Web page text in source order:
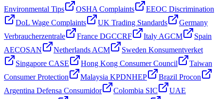
Environmental Tips
OSHA Complaints
EEOC Discrimination
DoL Wage Complaints
UK Trading Standards
Germany
Verbraucherzentrale
France DGCCRF Italy AGCM
Spain
AECOSAN
Netherlands ACM
Sweden Konsumentverket
Singapore CASE
Hong Kong Consumer Council
Taiwan
Consumer Protection
Malaysia KPDNHEP
Brazil Procon
Argentina Defensa Consumidor
Colombia SIC
UAE